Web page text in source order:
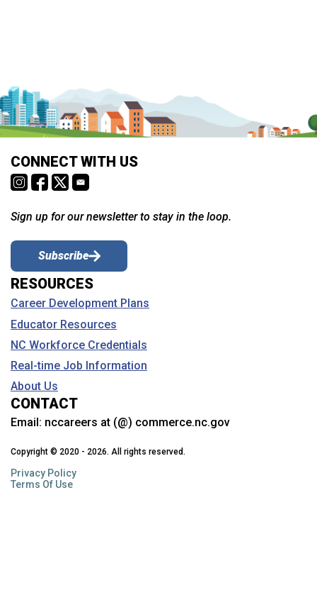
CONNECT WITH US
Sign up for our newsletter to stay in the loop.
Subscribe
RESOURCES
Career Development Plans
Educator Resources
NC Workforce Credentials
Real-time Job Information
About Us
CONTACT
Email: nccareers at (@) commerce.nc.gov
Copyright © 2020 - 2026. All rights reserved.
Privacy Policy
Terms Of Use